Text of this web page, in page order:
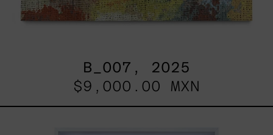
B_007, 2025
$9,000.00 MXN